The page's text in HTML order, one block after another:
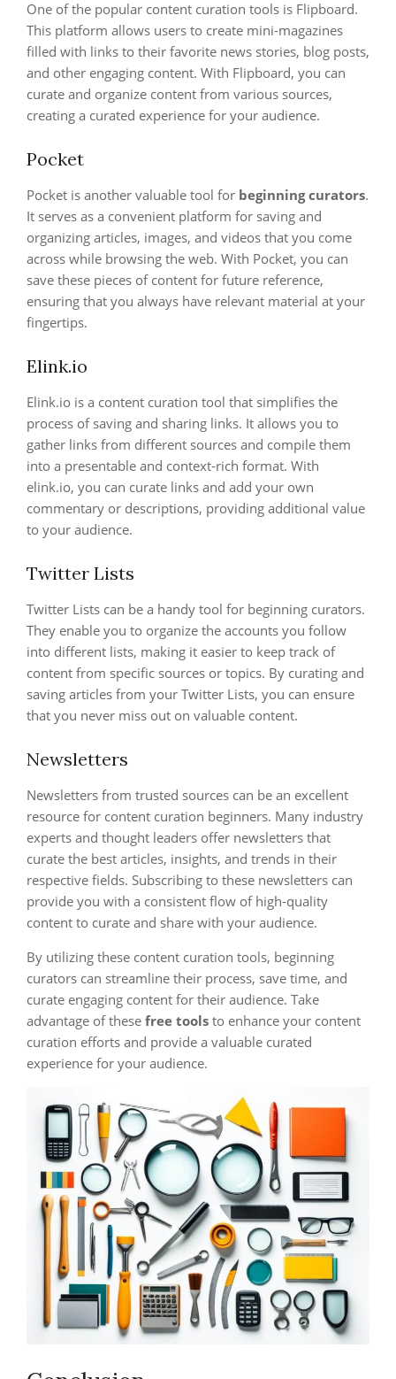
One of the popular content curation tools is Flipboard.
This platform allows users to create mini-magazines
filled with links to their favorite news stories, blog posts,
and other engaging content. With Flipboard, you can
curate and organize content from various sources,
creating a curated experience for your audience.
Pocket
Pocket is another valuable tool for beginning curators.
It serves as a convenient platform for saving and
organizing articles, images, and videos that you come
across while browsing the web. With Pocket, you can
save these pieces of content for future reference,
ensuring that you always have relevant material at your
fingertips.
Elink.io
Elink.io is a content curation tool that simplifies the
process of saving and sharing links. It allows you to
gather links from different sources and compile them
into a presentable and context-rich format. With
elink.io, you can curate links and add your own
commentary or descriptions, providing additional value
to your audience.
Twitter Lists
Twitter Lists can be a handy tool for beginning curators.
They enable you to organize the accounts you follow
into different lists, making it easier to keep track of
content from specific sources or topics. By curating and
saving articles from your Twitter Lists, you can ensure
that you never miss out on valuable content.
Newsletters
Newsletters from trusted sources can be an excellent
resource for content curation beginners. Many industry
experts and thought leaders offer newsletters that
curate the best articles, insights, and trends in their
respective fields. Subscribing to these newsletters can
provide you with a consistent flow of high-quality
content to curate and share with your audience.
By utilizing these content curation tools, beginning
curators can streamline their process, save time, and
curate engaging content for their audience. Take
advantage of these free tools to enhance your content
curation efforts and provide a valuable curated
experience for your audience.